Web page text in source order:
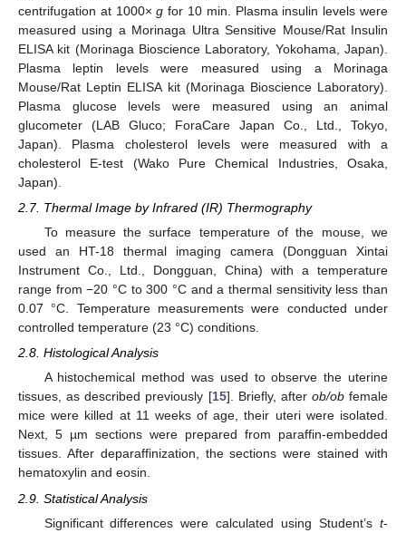
centrifugation at 1000×g for 10 min. Plasma insulin levels were
measured using a Morinaga Ultra Sensitive Mouse/Rat Insulin
ELISA kit (Morinaga Bioscience Laboratory, Yokohama, Japan).
Plasma leptin levels were measured using a Morinaga
Mouse/Rat Leptin ELISA kit (Morinaga Bioscience Laboratory).
Plasma glucose levels were measured using an animal
glucometer (LAB Gluco; ForaCare Japan Co., Ltd., Tokyo,
Japan). Plasma cholesterol levels were measured with a
cholesterol E-test (Wako Pure Chemical Industries, Osaka,
Japan).
2.7. Thermal Image by Infrared (IR) Thermography
To measure the surface temperature of the mouse, we
used an HT-18 thermal imaging camera (Dongguan Xintai
Instrument Co., Ltd., Dongguan, China) with a temperature
range from −20 °C to 300 °C and a thermal sensitivity less than
0.07 °C. Temperature measurements were conducted under
controlled temperature (23 °C) conditions.
2.8. Histological Analysis
A histochemical method was used to observe the uterine
tissues, as described previously [15]. Briefly, after ob/obfemale
mice were killed at 11 weeks of age, their uteri were isolated.
Next, 5 µm sections were prepared from paraffin-embedded
tissues. After deparaffinization, the sections were stained with
hematoxylin and eosin.
2.9. Statistical Analysis
Significant differences were calculated using Student’s t-